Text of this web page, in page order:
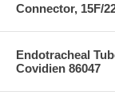
Connector, 15F/
Endotracheal
Covidien 86047